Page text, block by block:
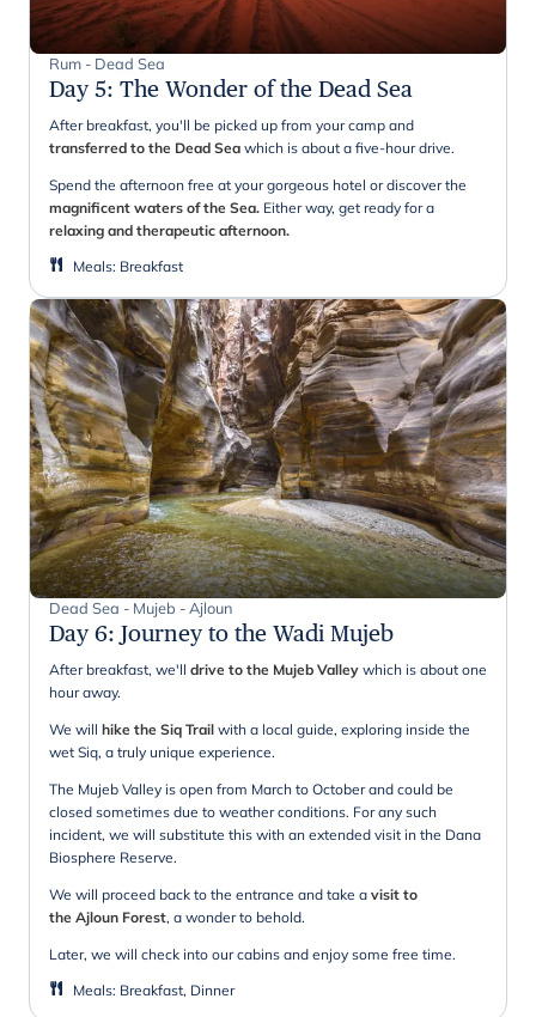
Rum - Dead Sea
Day 5: The Wonder of the Dead Sea
After breakfast, you'll be picked up from your camp and
transferred to the Dead Sea which is about a five-hour drive.
Spend the afternoon free at your gorgeous hotel or discover the
magnificent waters of the Sea. Either way, get ready for a
relaxing and therapeutic afternoon.
Meals: Breakfast
Dead Sea - Mujeb - Ajloun
Day 6: Journey to the Wadi Mujeb
After breakfast, we'll drive to the Mujeb Valley which is about one
hour away.
We will hike the Siq Trail with a local guide, exploring inside the
wet Siq, a truly unique experience.
The Mujeb Valley is open from March to October and could be
closed sometimes due to weather conditions. For any such
incident, we will substitute this with an extended visit in the Dana
Biosphere Reserve.
We will proceed back to the entrance and take a visit to
the Ajloun Forest, a wonder to behold.
Later, we will check into our cabins and enjoy some free time.
Meals: Breakfast, Dinner